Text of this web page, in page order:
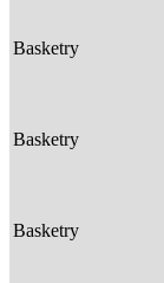
Basketry
Basketry
Basketry